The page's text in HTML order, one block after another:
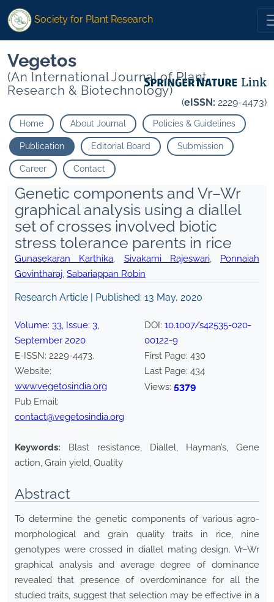
Society for Plant Research
Vegetos
(An International Journal of Plant
Research & Biotechnology)
(eISSN: 2229-4473)
Home About Journal Policies & Guidelines
Publication Editorial Board Submission
Career Contact
Genetic components and Vr–Wr
graphical analysis using a diallel
set of crosses involved biotic
stress tolerance parents in rice
Gunasekaran Karthika, Sivakami Rajeswari,
Ponnaiah
Govintharaj, Sabariappan Robin
Research Article | Published: 13 May, 2020
Volume: 33, Issue: 3,
September 2020
E-ISSN: 2229-4473.
Website:
www.vegetosindia.org
Pub Email:
contact@vegetosindia.org
DOI: 10.1007/s42535-020-
00122-9
First Page: 430
Last Page: 434
Views: 5379
Keywords:
Blast resistance, Diallel, Hayman’s, Gene
action, Grain yield, Quality
Abstract
To determine the genetic components of various agro-
morphological and grain quality traits in rice, nine
genotypes were crossed in diallel mating design. Vr–Wr
graphical analysis and average degree of dominance
revealed that presence of overdominance for all the
studied traits, suggest that selection may be effective in a